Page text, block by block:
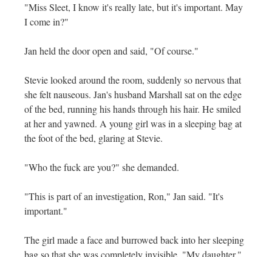
"Miss Sleet, I know it's really late, but it's important. May
I come in?"
Jan held the door open and said, "Of course."
Stevie looked around the room, suddenly so nervous that
she felt nauseous. Jan's husband Marshall sat on the edge
of the bed, running his hands through his hair. He smiled
at her and yawned. A young girl was in a sleeping bag at
the foot of the bed, glaring at Stevie.
"Who the fuck are you?" she demanded.
"This is part of an investigation, Ron," Jan said. "It's
important."
The girl made a face and burrowed back into her sleeping
bag so that she was completely invisible. "My daughter,"